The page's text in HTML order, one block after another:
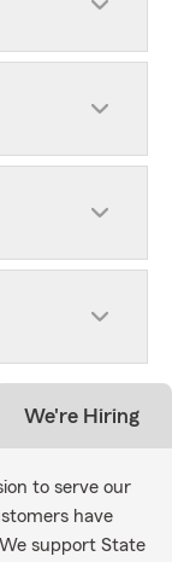
We're Hiring
to serve our
have
support State